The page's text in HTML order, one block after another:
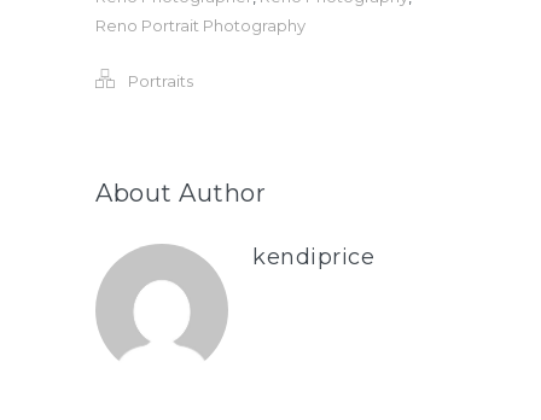
Reno Portrait Photography
Portraits
About Author
kendiprice